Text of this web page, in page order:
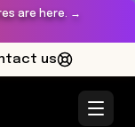
are here. →
us